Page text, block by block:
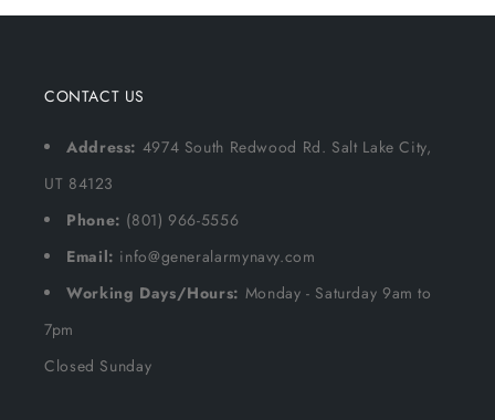
CONTACT US
Address: 4974 South Redwood Rd. Salt Lake City,
UT 84123
Phone: (801) 966-5556
Email: info@generalarmynavy.com
Working Days/Hours: Monday - Saturday 9am to
7pm
Closed Sunday